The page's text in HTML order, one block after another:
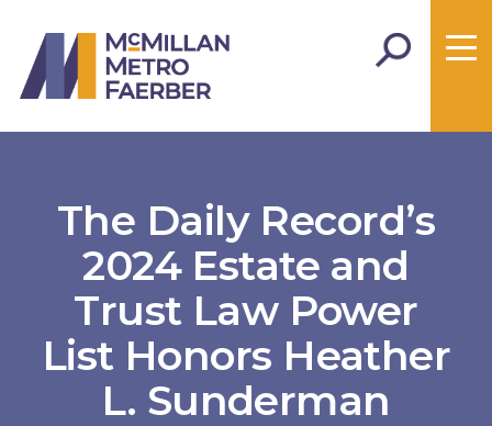
The Daily Record’s
2024 Estate and
Trust Law Power
List Honors Heather
L. Sunderman